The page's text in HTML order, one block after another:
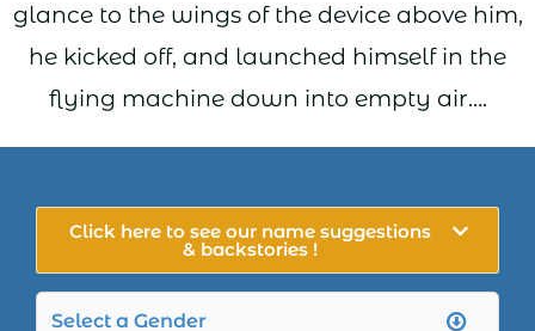
glance to the wings of the device above him,
he kicked off, and launched himself in the
flying machine down into empty air….
Click here to see our name suggestions
& backstories !